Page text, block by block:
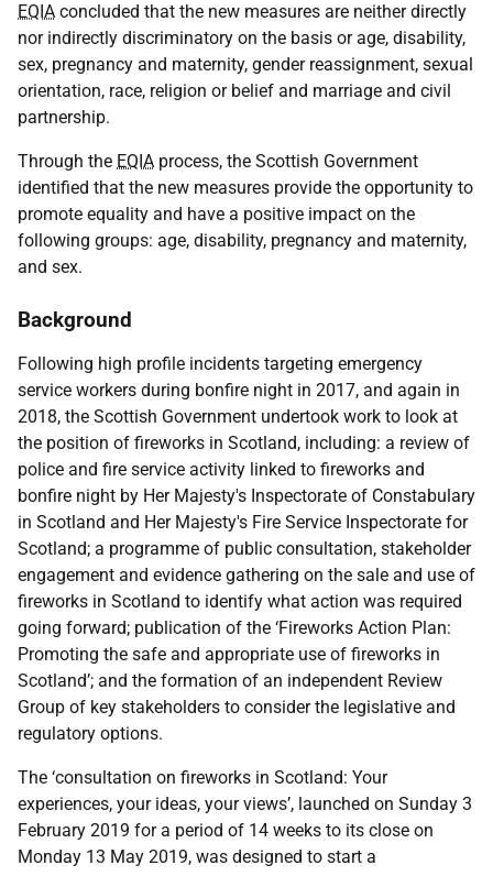
EQIA concluded that the new measures are neither directly
nor indirectly discriminatory on the basis or age, disability,
sex, pregnancy and maternity, gender reassignment, sexual
orientation, race, religion or belief and marriage and civil
partnership.
Through the EQIA process, the Scottish Government
identified that the new measures provide the opportunity to
promote equality and have a positive impact on the
following groups: age, disability, pregnancy and maternity,
and sex.
Background
Following high profile incidents targeting emergency
service workers during bonfire night in 2017, and again in
2018, the Scottish Government undertook work to look at
the position of fireworks in Scotland, including: a review of
police and fire service activity linked to fireworks and
bonfire night by Her Majesty's Inspectorate of Constabulary
in Scotland and Her Majesty's Fire Service Inspectorate for
Scotland; a programme of public consultation, stakeholder
engagement and evidence gathering on the sale and use of
fireworks in Scotland to identify what action was required
going forward; publication of the ‘Fireworks Action Plan:
Promoting the safe and appropriate use of fireworks in
Scotland’; and the formation of an independent Review
Group of key stakeholders to consider the legislative and
regulatory options.
The ‘consultation on fireworks in Scotland: Your
experiences, your ideas, your views’, launched on Sunday 3
February 2019 for a period of 14 weeks to its close on
Monday 13 May 2019, was designed to start a